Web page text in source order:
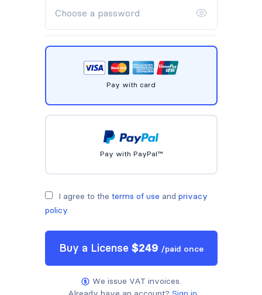
Pay with card
Pay with PayPal™
I agree to the terms of use and privacy
policy.
Buy a License $249 /paid once
We issue VAT invoices.